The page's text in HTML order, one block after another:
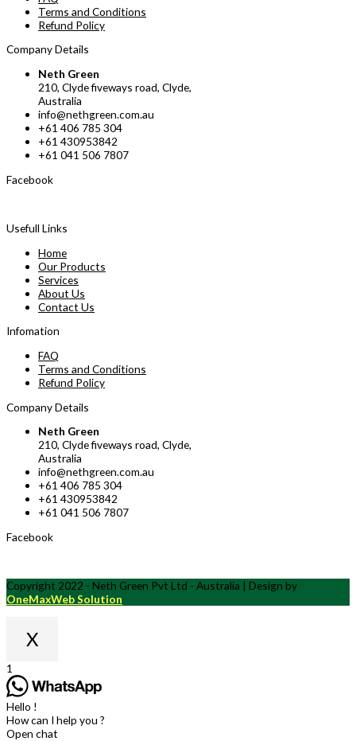
Terms and Conditions
Refund Policy
Company Details
Neth Green
210, Clyde fiveways road, Clyde,
Australia
info@nethgreen.com.au
+61 406 785 304
+61 430953842
+61 041 506 7807
Facebook
Usefull Links
Home
Our Products
Services
About Us
Contact Us
Infomation
FAQ
Terms and Conditions
Refund Policy
Company Details
Neth Green
210, Clyde fiveways road, Clyde,
Australia
info@nethgreen.com.au
+61 406 785 304
+61 430953842
+61 041 506 7807
Facebook
Copyright 2022 - Neth Green Pvt Ltd - Australia | Design by
OneMaxWeb Solution
X
Scroll
to
Top
1
Hello !
How can I help you ?
Open chat